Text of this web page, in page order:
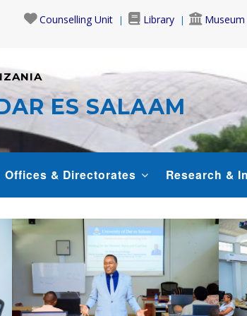
Counselling Unit Library Museum
ES SALAAM
Offices & Directorates Research &